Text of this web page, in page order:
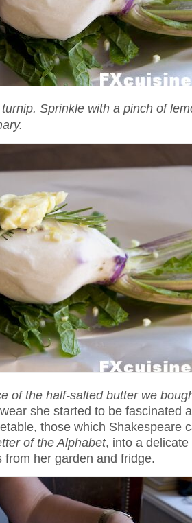
Sprinkle with a pinch of
of the half-salted butter we
she started to be fascinated
those which Shakespeare
of the Alphabet, into a
from her garden and fridge.